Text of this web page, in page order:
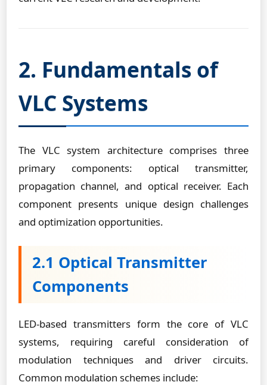
2. Fundamentals of
VLC Systems
The VLC system architecture comprises three
primary components: optical transmitter,
propagation channel, and optical receiver. Each
component presents unique design challenges
and optimization opportunities.
2.1 Optical Transmitter
Components
LED-based transmitters form the core of VLC
systems, requiring careful consideration of
modulation techniques and driver circuits.
Common modulation schemes include: